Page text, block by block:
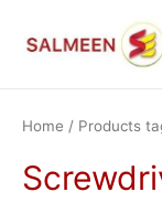
Home / Products